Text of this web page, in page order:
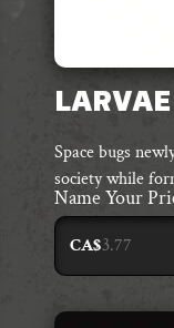
LARVAE
Space bugs
society while
Name Your
CA$